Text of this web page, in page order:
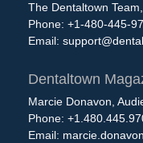
The Dentaltown
Phone: +1-480-445-
Email:
Dentaltown
Marcie Donavon,
Phone:
Email: